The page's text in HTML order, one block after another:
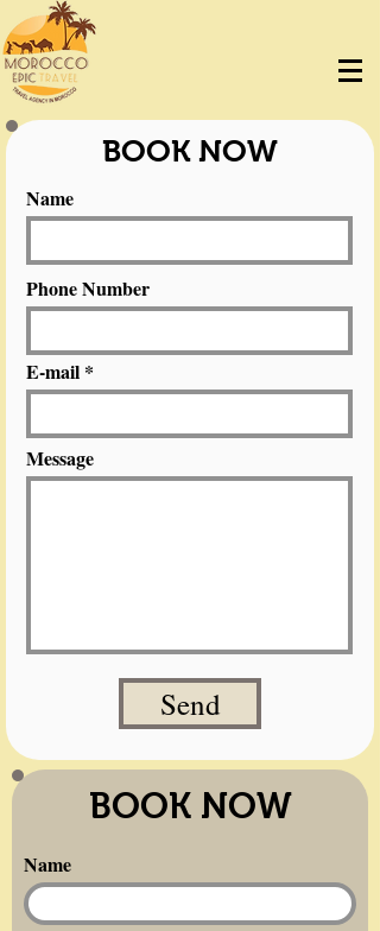
BOOK NOW
Name
Phone Number
E-mail
Message
Send
BOOK NOW
Name